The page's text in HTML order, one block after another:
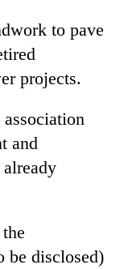
to pave
projects.
and
be disclosed)